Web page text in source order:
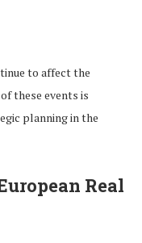
to affect the
these events is
planning in the
Real